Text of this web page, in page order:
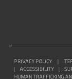
PRIVACY POLICY |
|
ACCESSIBILITY |
HUMAN TRAFFICKING